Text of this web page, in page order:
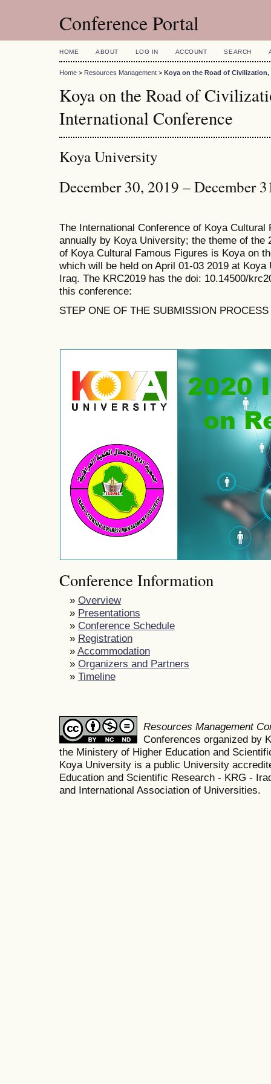
Conference Portal
HOME ABOUT LOG IN ACCOUNT SEARCH
Home > Resources Management > Koya on the Road of Civilization,
Koya on the Road of
International Conference
Koya University
December 30, 2019 – December
The International Conference of Koya
annually by Koya University; the theme of the
of Koya Cultural Famous Figures is Koya on
which will be held on April 01-03 2019 at
Iraq. The KRC2019 has the doi: 10.14500/
this conference:
STEP ONE OF THE SUBMISSION PROCESS
Conference Information
» Overview
» Presentations
» Conference Schedule
» Registration
» Accommodation
» Organizers and Partners
» Timeline
Resources Management
Conferences organized by
the Ministery of Higher Education and
Koya University is a public University
Education and Scientific Research - KRG -
and International Association of Universities.